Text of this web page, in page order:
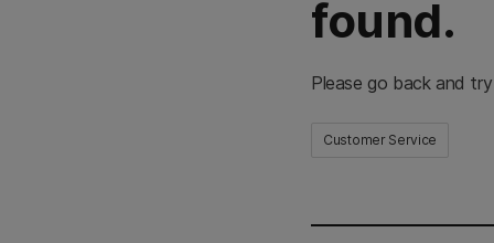
found.
Please go back and
Customer Service